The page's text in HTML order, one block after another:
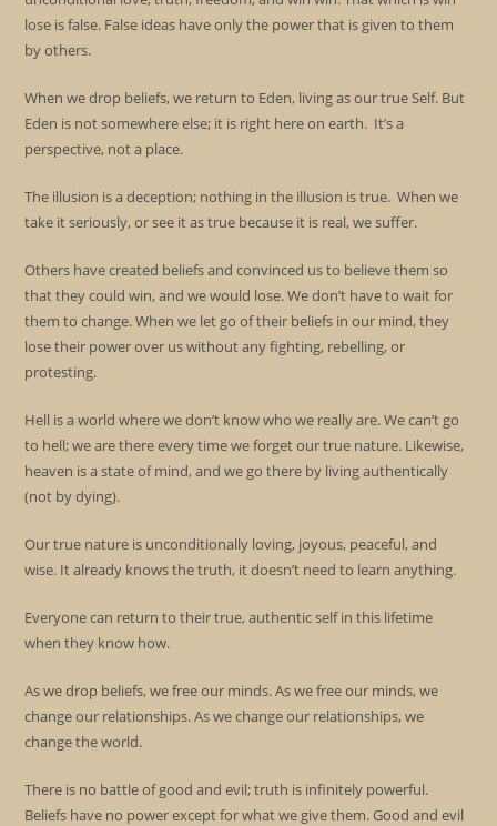
lose is false. False ideas have only the power that is given to them
by others.
When we drop beliefs, we return to Eden, living as our true Self. But
Eden is not somewhere else; it is right here on earth. It’s a
perspective, not a place.
The illusion is a deception; nothing in the illusion is true. When we
take it seriously, or see it as true because it is real, we suffer.
Others have created beliefs and convinced us to believe them so
that they could win, and we would lose. We don’t have to wait for
them to change. When we let go of their beliefs in our mind, they
lose their power over us without any fighting, rebelling, or
protesting.
Hell is a world where we don’t know who we really are. We can’t go
to hell; we are there every time we forget our true nature. Likewise,
heaven is a state of mind, and we go there by living authentically
(not by dying).
Our true nature is unconditionally loving, joyous, peaceful, and
wise. It already knows the truth, it doesn’t need to learn anything.
Everyone can return to their true, authentic self in this lifetime
when they know how.
As we drop beliefs, we free our minds. As we free our minds, we
change our relationships. As we change our relationships, we
change the world.
There is no battle of good and evil; truth is infinitely powerful.
Beliefs have no power except for what we give them. Good and evil